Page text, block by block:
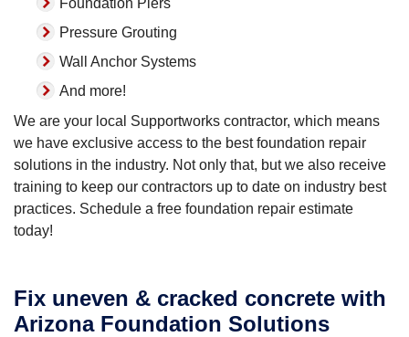
Foundation Piers
Pressure Grouting
Wall Anchor Systems
And more!
We are your local Supportworks contractor, which means
we have exclusive access to the best foundation repair
solutions in the industry. Not only that, but we also receive
training to keep our contractors up to date on industry best
practices. Schedule a free foundation repair estimate
today!
Fix uneven & cracked concrete with
Arizona Foundation Solutions